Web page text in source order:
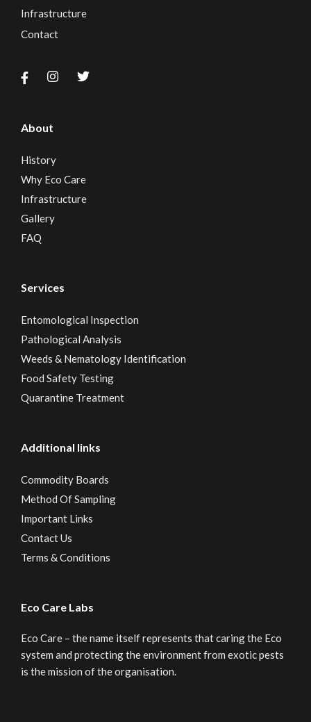
Infrastructure
Contact
About
History
Why Eco Care
Infrastructure
Gallery
FAQ
Services
Entomological Inspection
Pathological Analysis
Weeds & Nematology Identification
Food Safety Testing
Quarantine Treatment
Additional links
Commodity Boards
Method Of Sampling
Important Links
Contact Us
Terms & Conditions
Eco Care Labs
Eco Care – the name itself represents that caring the Eco
system and protecting the environment from exotic pests
is the mission of the organisation.